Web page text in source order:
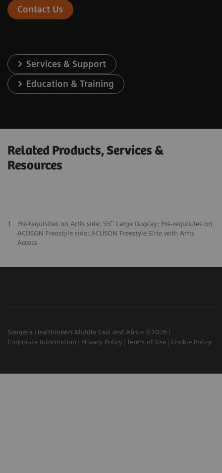
Contact Us
Services & Support
Education & Training
Related Products, Services &
Resources
1
Pre-requisites on Artis side: 55'' Large Display; Pre-requisites on
ACUSON Freestyle side: ACUSON Freestyle Elite with Artis
Access
Siemens Healthineers Middle East and Africa ©2026
Corporate Information
Privacy Policy Terms of Use Cookie Policy